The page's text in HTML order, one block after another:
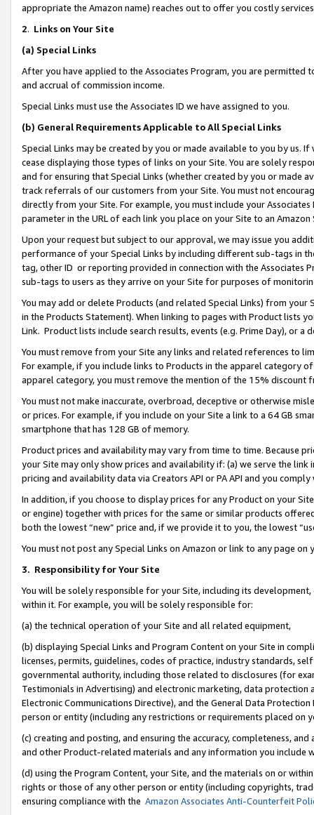
appropriate the Amazon name) reaches out to offer you costly
2. Links on Your Site
(a) Special Links
After you have applied to the Associates Program, you are permitted
and accrual of commission income.
Special Links must use the Associates ID we have assigned to you.
(b) General Requirements Applicable to All Special Links
Special Links may be created by you or made available to you by us.
cease displaying those types of links on your Site. You are solely
and for ensuring that Special Links (whether created by you or
track referrals of our customers from your Site. You must not
directly from your Site. For example, you must include your
parameter in the URL of each link you place on your Site to an Amazon
Upon your request but subject to our approval, we may issue you
performance of your Special Links by including different sub-tags in
tag, other ID or reporting provided in connection with the Associates
sub-tags to users as they arrive on your Site for purposes of
You may add or delete Products (and related Special Links) from
in the Products Statement). When linking to pages with Product lists
Link. Product lists include search results, events (e.g. Prime Day), or a
You must remove from your Site any links and related references to
For example, if you include links to Products in the apparel category
apparel category, you must remove the mention of the 15% discount
You must not make inaccurate, overbroad, deceptive or otherwise
or prices. For example, if you include on your Site a link to a 64 GB
smartphone that has 128 GB of memory.
Product prices and availability may vary from time to time. Because
your Site may only show prices and availability if: (a) we serve the
pricing and availability data via Creators API or PA API and you
In addition, if you choose to display prices for any Product on your
or engine) together with prices for the same or similar products
both the lowest “new” price and, if we provide it to you, the lowest
You must not post any Special Links on Amazon or link to any page
3. Responsibility for Your Site
You will be solely responsible for your Site, including its
within it. For example, you will be solely responsible for:
(a) the technical operation of your Site and all related equipment,
(b) displaying Special Links and Program Content on your Site in
licenses, permits, guidelines, codes of practice, industry standards,
governmental authority, including those related to disclosures (for
Testimonials in Advertising) and electronic marketing, data
Electronic Communications Directive), and the General Data
person or entity (including any restrictions or requirements placed on
(c) creating and posting, and ensuring the accuracy, completeness,
and other Product-related materials and any information you include
(d) using the Program Content, your Site, and the materials on or
rights or those of any other person or entity (including copyrights,
ensuring compliance with the Amazon Associates Anti-Counterfeit